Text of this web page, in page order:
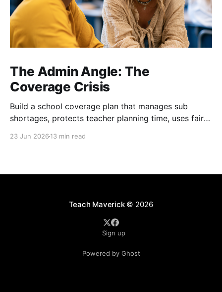
The Admin Angle: The
Coverage Crisis
Build a school coverage plan that manages sub
shortages, protects teacher planning time, uses fair
23 Jun 2026 13 min read
Teach Maverick© 2026
Sign up
Powered by Ghost